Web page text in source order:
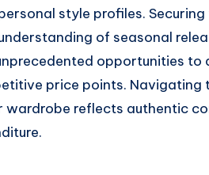
style profiles.
of seasonal
opportunities to
price points. Navigating
wardrobe reflects authentic